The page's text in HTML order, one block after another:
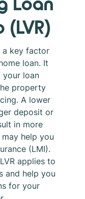
a key factor
loan. It
your loan
property
A lower
deposit or
in more
help you
(LMI).
applies to
and help you
for your